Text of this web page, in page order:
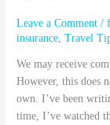
Leave a Comment /
insurance ,Travel
We may receive
However, this does
own. I’ve been
time, I’ve watched